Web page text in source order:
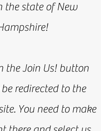
the state of New
the Join Us! button
redirected to the
You need to make